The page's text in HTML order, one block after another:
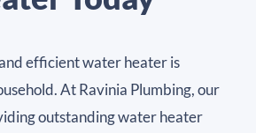
efficient water heater is
At Ravinia Plumbing, our
outstanding water heater